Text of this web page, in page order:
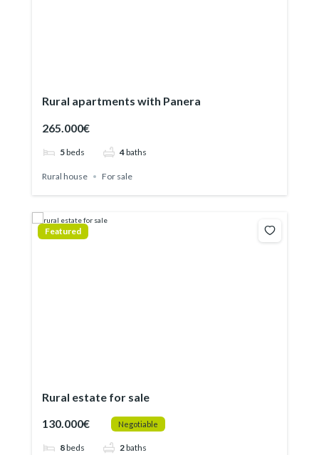
Rural apartments with Panera
265.000€
5beds 4baths
Rural house For sale
Featured
Rural estate for sale
130.000€
Negotiable
8beds 2baths